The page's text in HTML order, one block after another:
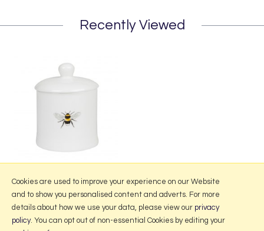
Recently Viewed
More Information
Cookies are used to improve your experience on our Website
and to show you personalised content and adverts. For more
details about how we use your data, please view our privacy
policy. You can opt out of non-essential Cookies by editing your